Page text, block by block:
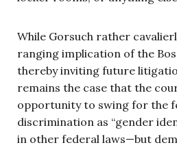
While Gorsuch rather
ranging implication of the
thereby inviting future
remains the case that the
opportunity to swing for the
discrimination as “gender
in other federal laws—but